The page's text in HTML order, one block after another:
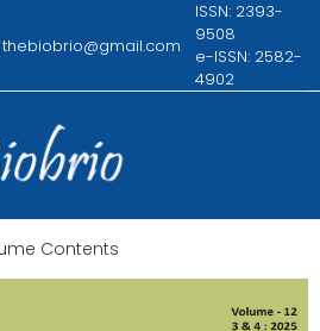
thebiobrio@gmail.com
ISSN: 2393-
9508
e-ISSN: 2582-
4902
menu
Contents